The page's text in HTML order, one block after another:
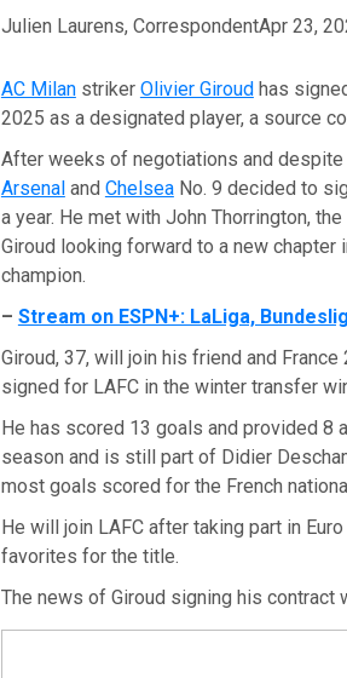
Julien Laurens, CorrespondentApr 23,
AC Milanstriker Olivier Giroudhas
2025 as a designated player, a source
After weeks of negotiations and
Arsenaland ChelseaNo. 9 decided to
a year. He met with John Thorrington,
Giroud looking forward to a new
champion.
– Stream on ESPN+: LaLiga,
Giroud, 37, will join his friend and
signed for LAFC in the winter transfer
He has scored 13 goals and provided
season and is still part of Didier
most goals scored for the French
He will join LAFC after taking part in
favorites for the title.
The news of Giroud signing his contract